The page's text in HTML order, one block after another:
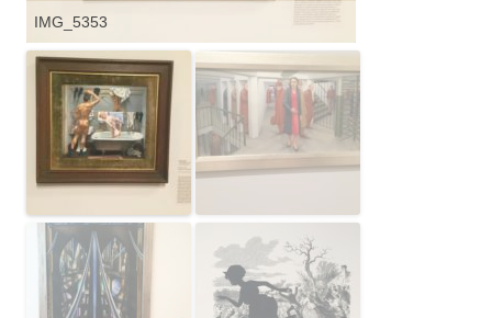
IMG_5353